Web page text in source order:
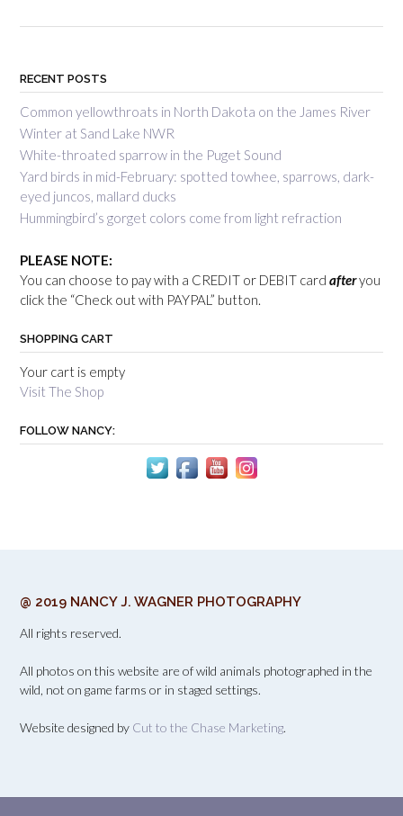
RECENT POSTS
Common yellowthroats in North Dakota on the James River
Winter at Sand Lake NWR
White-throated sparrow in the Puget Sound
Yard birds in mid-February: spotted towhee, sparrows, dark-
eyed juncos, mallard ducks
Hummingbird’s gorget colors come from light refraction
PLEASE NOTE:
You can choose to pay with a CREDIT or DEBIT card afteryou
click the “Check out with PAYPAL” button.
SHOPPING CART
Your cart is empty
Visit The Shop
FOLLOW NANCY:
@ 2019 NANCY J. WAGNER PHOTOGRAPHY
All rights reserved.
All photos on this website are of wild animals photographed in the
wild, not on game farms or in staged settings.
Website designed by Cut to the Chase Marketing.